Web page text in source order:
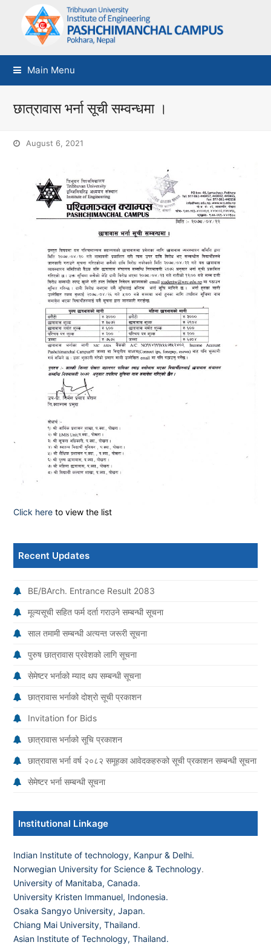
Main Menu
छात्रावास भर्ना सूची सम्वन्धमा ।
August 6, 2021
Click here to view the list
Recent Updates
BE/BArch. Entrance Result 2083
मूल्यसूची सहित फर्म दर्ता गराउने सम्बन्धी सूचना
साल तमामी सम्बन्धी अत्यन्त जरूरी सूचना
पुरुष छात्रावास प्रवेशको लागि सूचना
सेमेष्टर भर्नाको म्याद थप सम्बन्धी सूचना
छात्रावास भर्नाको दोश्रो सूची प्रकाशन
Invitation for Bids
छात्रावास भर्नाको सूचि प्रकाशन
छात्रावास भर्ना वर्ष २०८२ समूहका आवेदकहरुको सूची प्रकाशन सम्बन्धी सूचना
सेमेष्टर भर्ना सम्बन्धी सूचना
Institutional Linkage
Indian Institute of technology, Kanpur & Delhi.
Norwegian University for Science & Technology.
University of Manitaba, Canada.
University Kristen Immanuel, Indonesia.
Osaka Sangyo University, Japan.
Chiang Mai University, Thailand.
Asian Institute of Technology, Thailand.